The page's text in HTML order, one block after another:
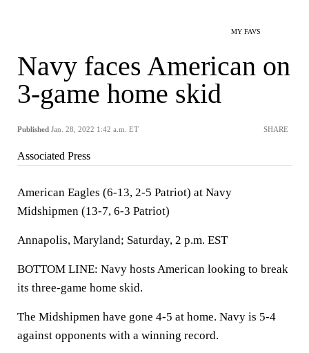
MY FAVS
Navy faces American on
3-game home skid
Published Jan. 28, 2022 1:42 a.m. ET SHARE
Associated Press
American Eagles (6-13, 2-5 Patriot) at Navy
Midshipmen (13-7, 6-3 Patriot)
Annapolis, Maryland; Saturday, 2 p.m. EST
BOTTOM LINE: Navy hosts American looking to break
its three-game home skid.
The Midshipmen have gone 4-5 at home. Navy is 5-4
against opponents with a winning record.